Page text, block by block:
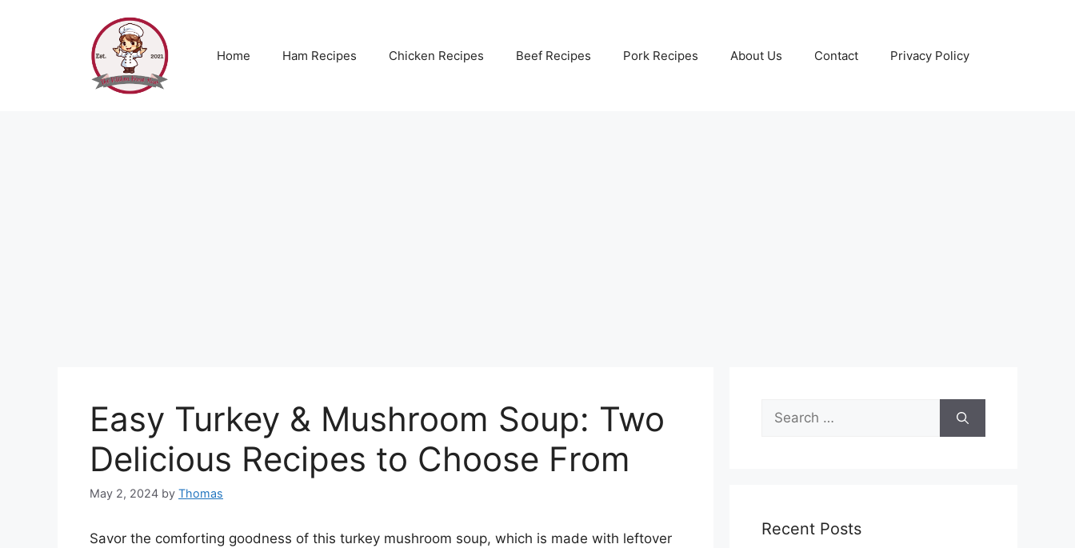
Home Ham Recipes Chicken Recipes Beef Recipes Pork Recipes About Us Contact Privacy Policy
Easy Turkey & Mushroom Soup: Two
Delicious Recipes to Choose From
May 2, 2024 by Thomas
Savor the comforting goodness of this turkey mushroom soup, which is made with leftover
Search
for:
Recent Posts